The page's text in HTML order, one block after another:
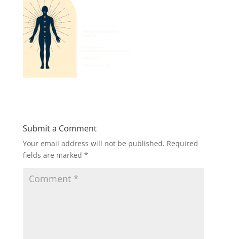
Submit a Comment
Your email address will not be published. Required
fields are marked *